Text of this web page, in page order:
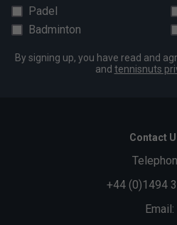
Padel
Badminton
By signing up, you have read and
and tennisnuts
Contact
+44 (0)1494
Email: